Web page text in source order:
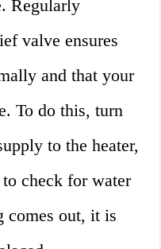
Regularly
valve ensures
and that your
To do this, turn
to the heater,
check for water
comes out, it is